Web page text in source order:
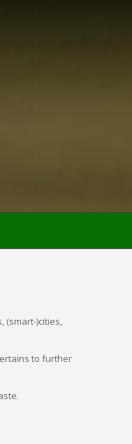
(smart-)cities,
to further